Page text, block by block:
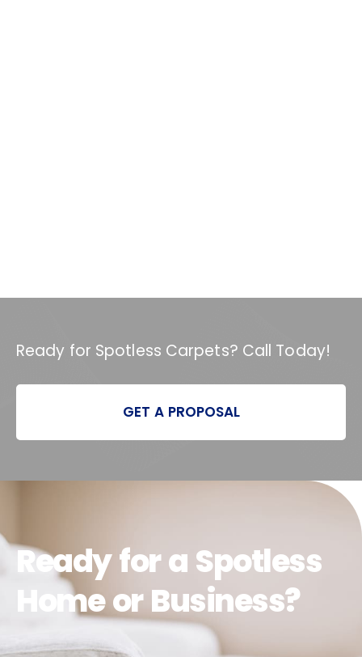
Ready for Spotless Carpets? Call Today!
GET A PROPOSAL
Ready for a Spotless
Home or Business?